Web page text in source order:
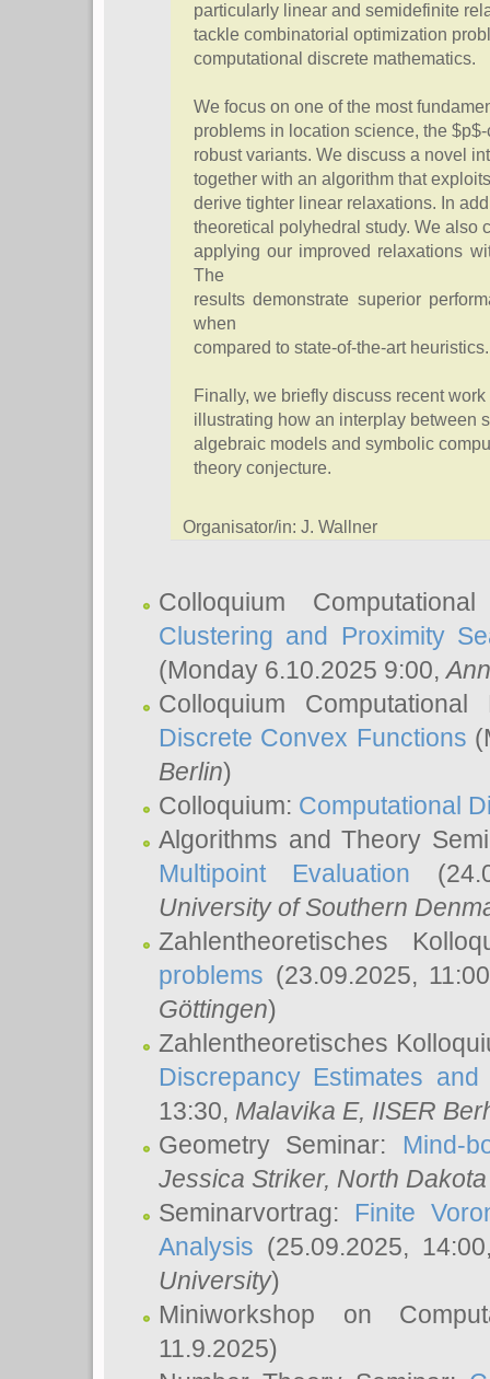
particularly linear and semidefinite
tackle combinatorial optimization
computational discrete mathematics.
We focus on one of the most
problems in location science, the
robust variants. We discuss a novel
together with an algorithm that
derive tighter linear relaxations. In
theoretical polyhedral study. We also
applying our improved relaxations
The
results demonstrate superior
when
compared to state-of-the-art heuristics.
Finally, we briefly discuss recent
illustrating how an interplay between
algebraic models and symbolic
theory conjecture.
Organisator/in: J. Wallner
Colloquium
Clustering and Proximity
(Monday 6.10.2025 9:00,
Colloquium
Discrete Convex Functions
Berlin)
Colloquium: Computational
Algorithms and Theory
Multipoint Evaluation
University of Southern
Zahlentheoretisches
problems (23.09.2025,
Göttingen)
Zahlentheoretisches
Discrepancy Estimates
13:30, Malavika E, IISER
Geometry Seminar: Mind-
Jessica Striker, North
Seminarvortrag: Finite
Analysis (25.09.2025,
University)
Miniworkshop on
11.9.2025)